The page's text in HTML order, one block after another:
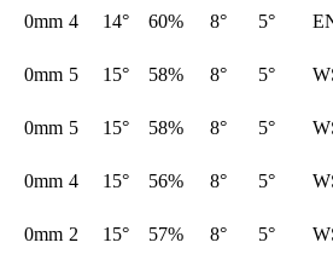
0mm 4 14° 60% 8° 5°
0mm 5 15° 58% 8° 5°
0mm 5 15° 58% 8° 5°
0mm 4 15° 56% 8° 5°
0mm 2 15° 57% 8° 5°